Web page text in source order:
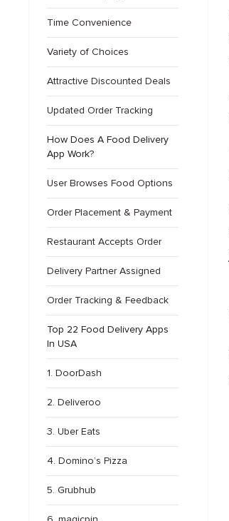
Time Convenience
Variety of Choices
Attractive Discounted Deals
Updated Order Tracking
How Does A Food Delivery
App Work?
User Browses Food Options
Order Placement & Payment
Restaurant Accepts Order
Delivery Partner Assigned
Order Tracking & Feedback
Top 22 Food Delivery Apps
In USA
1. DoorDash
2. Deliveroo
3. Uber Eats
4. Domino’s Pizza
5. Grubhub